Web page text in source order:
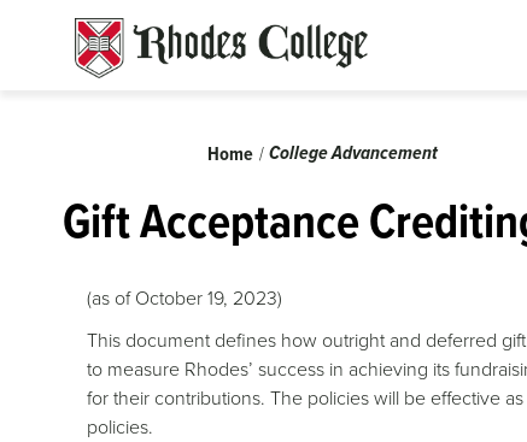
Breadcrumb
Home College Advancement
Gift Acceptance
(as of October 19, 2023)
This document defines how outright and deferred
to measure Rhodes’ success in achieving its
for their contributions. The policies will be effective
policies.